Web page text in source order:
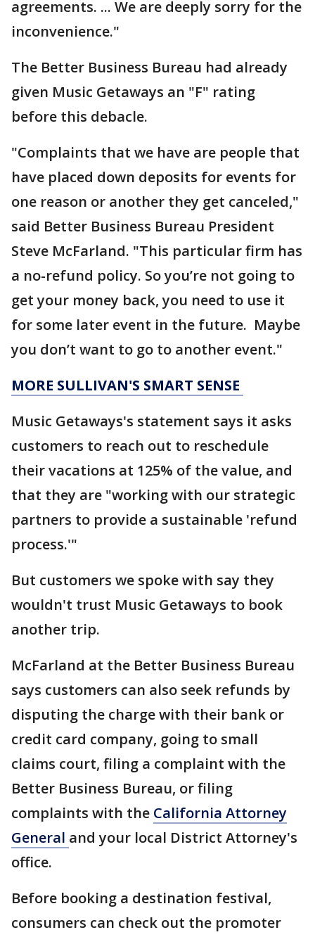
agreements. ... We are deeply sorry for the
inconvenience."
The Better Business Bureau had already
given Music Getaways an "F" rating
before this debacle.
"Complaints that we have are people that
have placed down deposits for events for
one reason or another they get canceled,"
said Better Business Bureau President
Steve McFarland. "This particular firm has
a no-refund policy. So you’re not going to
get your money back, you need to use it
for some later event in the future. Maybe
you don’t want to go to another event."
MORE SULLIVAN'S SMART SENSE
Music Getaways's statement says it asks
customers to reach out to reschedule
their vacations at 125% of the value, and
that they are "working with our strategic
partners to provide a sustainable 'refund
process.'"
But customers we spoke with say they
wouldn't trust Music Getaways to book
another trip.
McFarland at the Better Business Bureau
says customers can also seek refunds by
disputing the charge with their bank or
credit card company, going to small
claims court, filing a complaint with the
Better Business Bureau, or filing
complaints with the California Attorney
General and your local District Attorney's
office.
Before booking a destination festival,
consumers can check out the promoter